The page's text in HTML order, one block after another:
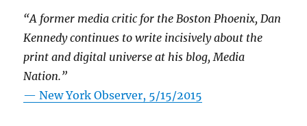
“A former media critic for the Boston Phoenix, Dan
Kennedy continues to write incisively about the
print and digital universe at his blog, Media
Nation.”
—New York Observer, 5/15/2015